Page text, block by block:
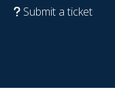
Submit a ticket